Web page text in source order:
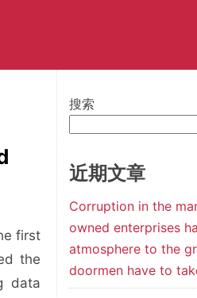
first
the
data
搜索
近期文章
Corruption in the
owned enterprises
atmosphere to the
doormen have to